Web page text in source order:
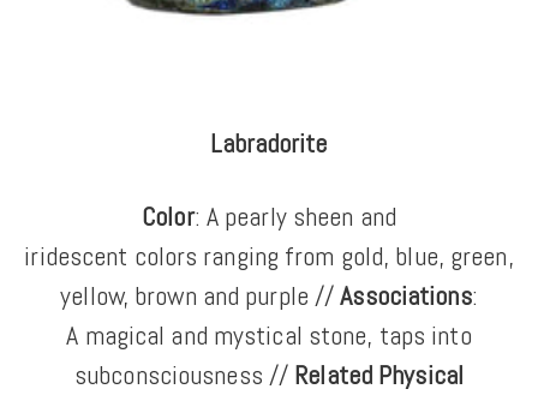
Labradorite
Color: A pearly sheen and
iridescent colors ranging from gold, blue, green,
yellow, brown and purple //Associations:
A magical and mystical stone, taps into
subconsciousness // Related Physical